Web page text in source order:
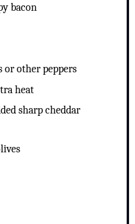
bacon
or other peppers
heat
sharp cheddar